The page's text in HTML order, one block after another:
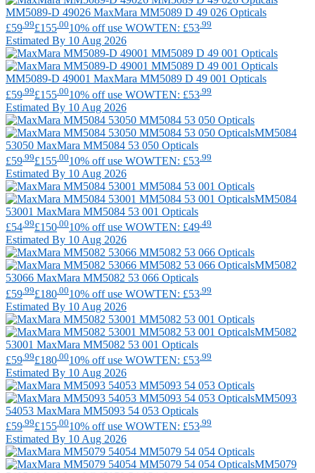
MM5089-D 49026 MaxMara MM5089 D 49 026 Opticals
£59.99£155.0010% off use WOWTEN: £53.99
Estimated By 10 Aug 2026
MM5089-D 49001 MaxMara MM5089 D 49 001 Opticals
£59 .99£155 .0010% off use WOWTEN: £53 .99
Estimated By 10 Aug 2026
MM5084
53050 MaxMara MM5084 53 050 Opticals
£59 .99£155 .0010% off use WOWTEN: £53 .99
Estimated By 10 Aug 2026
MM5084
53001 MaxMara MM5084 53 001 Opticals
£54.99£150.0010% off use WOWTEN: £49.49
Estimated By 10 Aug 2026
MM5082
53066 MaxMara MM5082 53 066 Opticals
£59 .99£180 .0010% off use WOWTEN: £53 .99
Estimated By 10 Aug 2026
MM5082
53001 MaxMara MM5082 53 001 Opticals
£59 .99£180 .0010% off use WOWTEN: £53 .99
Estimated By 10 Aug 2026
MM5093
54053 MaxMara MM5093 54 053 Opticals
£59.99£155.0010% off use WOWTEN: £53.99
Estimated By 10 Aug 2026
MM5079